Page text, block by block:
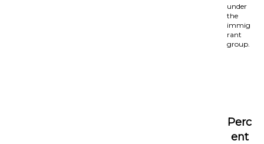
under
the
immig
rant
group.
Perc
ent